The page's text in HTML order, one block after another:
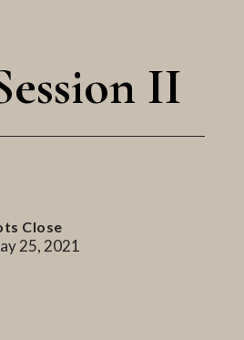
II
Close
25, 2021